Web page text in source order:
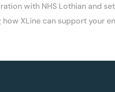
with NHS Lothian and
XLine can support your